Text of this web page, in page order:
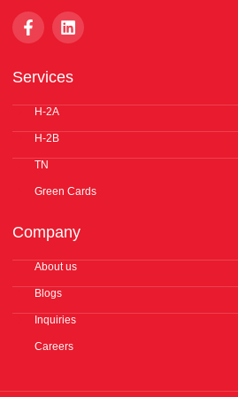
F
a
b
o
k
f
L
i
e
n
Services
H-2A
H-2B
TN
Green Cards
Company
About us
Blogs
Inquiries
Careers